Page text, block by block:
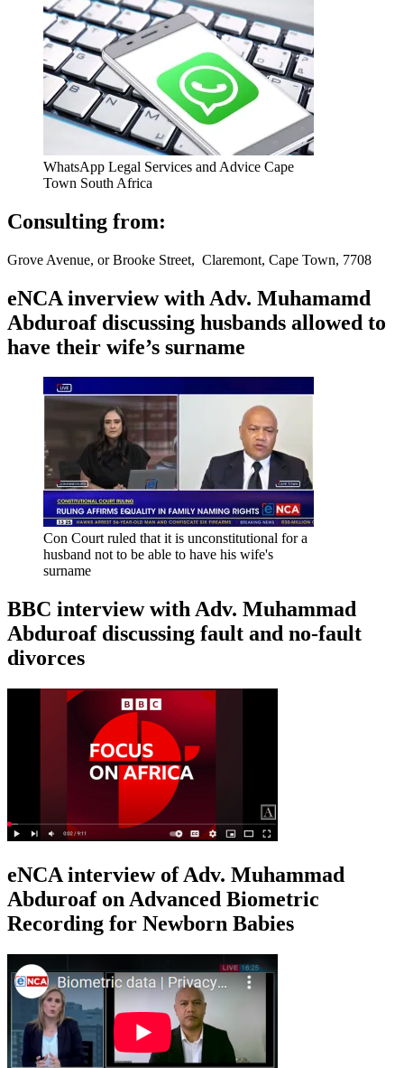
WhatsApp Legal Services and Advice Cape
Town South Africa
Consulting from:
Grove Avenue, or Brooke Street, Claremont, Cape Town, 7708
eNCA inverview with Adv. Muhamamd
Abduroaf discussing husbands allowed to
have their wife’s surname
Con Court ruled that it is unconstitutional for a
husband not to be able to have his wife's
surname
BBC interview with Adv. Muhammad
Abduroaf discussing fault and no-fault
divorces
eNCA interview of Adv. Muhammad
Abduroaf on Advanced Biometric
Recording for Newborn Babies